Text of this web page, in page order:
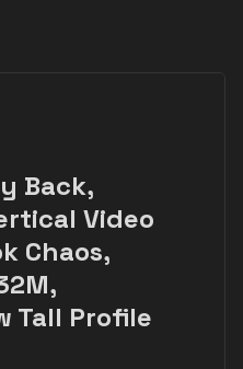
Back,
Video
Chaos,
Tall Profile